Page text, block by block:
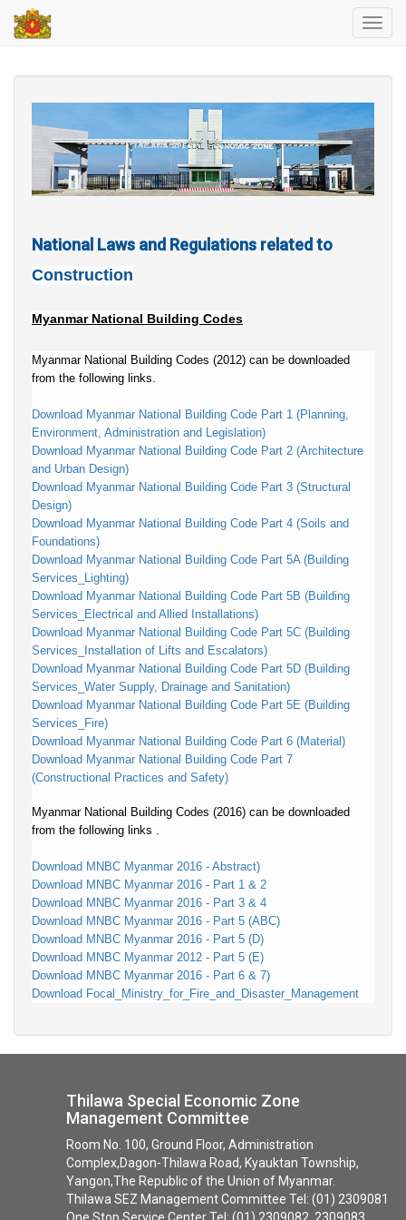
National Laws and Regulations related to
Construction
Myanmar National Building Codes
Myanmar National Building Codes (2012) can be downloaded
from the following links.
Download Myanmar National Building Code Part 1 (Planning,
Environment, Administration and Legislation)
Download Myanmar National Building Code Part 2 (Architecture
and Urban Design)
Download Myanmar National Building Code Part 3 (Structural
Design)
Download Myanmar National Building Code Part 4 (Soils and
Foundations)
Download Myanmar National Building Code Part 5A (Building
Services_Lighting)
Download Myanmar National Building Code Part 5B (Building
Services_Electrical and Allied Installations)
Download Myanmar National Building Code Part 5C (Building
Services_Installation of Lifts and Escalators)
Download Myanmar National Building Code Part 5D (Building
Services_Water Supply, Drainage and Sanitation)
Download Myanmar National Building Code Part 5E (Building
Services_Fire)
Download Myanmar National Building Code Part 6 (Material)
Download Myanmar National Building Code Part 7
(Constructional Practices and Safety)
Myanmar National Building Codes (2016) can be downloaded
from the following links .
Download MNBC Myanmar 2016 - Abstract)
Download MNBC Myanmar 2016 - Part 1 & 2
Download MNBC Myanmar 2016 - Part 3 & 4
Download MNBC Myanmar 2016 - Part 5 (ABC)
Download MNBC Myanmar 2016 - Part 5 (D)
Download MNBC Myanmar 2012 - Part 5 (E)
Download MNBC Myanmar 2016 - Part 6 & 7)
Download Focal_Ministry_for_Fire_and_Disaster_Management
Thilawa Special Economic Zone
Management Committee
Room No. 100, Ground Floor, Administration
Complex,Dagon-Thilawa Road, Kyauktan Township,
Yangon,The Republic of the Union of Myanmar.
Thilawa SEZ Management Committee Tel: (01) 2309081